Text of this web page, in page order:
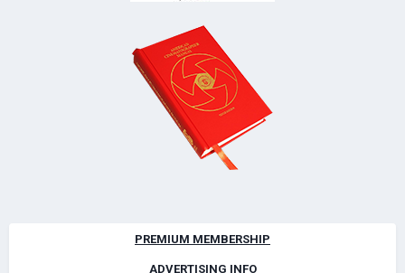
PREMIUM MEMBERSHIP
ADVERTISING INFO